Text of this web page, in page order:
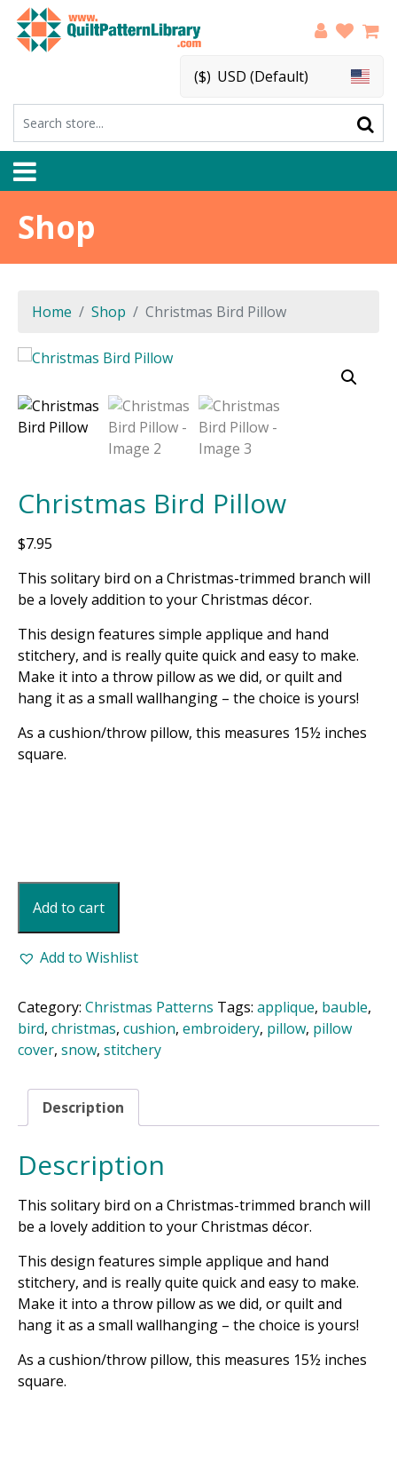
($) USD (Default)
Shop
Home Shop Christmas Bird Pillow
Christmas Bird Pillow
$7.95
This solitary bird on a Christmas-trimmed branch will
be a lovely addition to your Christmas décor.
This design features simple applique and hand
stitchery, and is really quite quick and easy to make.
Make it into a throw pillow as we did, or quilt and
hang it as a small wallhanging – the choice is yours!
As a cushion/throw pillow, this measures 15½ inches
square.
Bird
Pillow
quantity
Add to cart
Add to Wishlist
Category: Christmas Patterns Tags: applique, bauble,
bird, christmas, cushion, embroidery, pillow, pillow
cover, snow, stitchery
Description
Description
This solitary bird on a Christmas-trimmed branch will
be a lovely addition to your Christmas décor.
This design features simple applique and hand
stitchery, and is really quite quick and easy to make.
Make it into a throw pillow as we did, or quilt and
hang it as a small wallhanging – the choice is yours!
As a cushion/throw pillow, this measures 15½ inches
square.